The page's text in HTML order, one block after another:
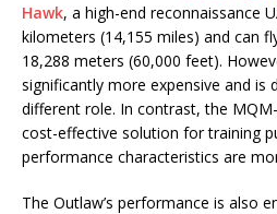
Hawk, a high-end reconnaissance
kilometers (14,155 miles) and can
18,288 meters (60,000 feet).
significantly more expensive and is
different role. In contrast, the
cost-effective solution for training
performance characteristics are
The Outlaw’s performance is also